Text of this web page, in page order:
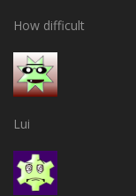
How difficult
Lui